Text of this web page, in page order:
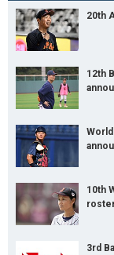
20th
12th
10th
3rd